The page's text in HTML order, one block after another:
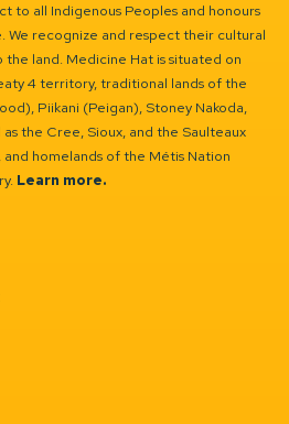
to all Indigenous Peoples and honours
We recognize and respect their cultural
land. Medicine Hat is situated on
4 territory, traditional lands of the
Piikani (Peigan), Stoney Nakoda,
as the Cree, Sioux, and the Saulteaux
homelands of the Métis Nation
Learn more.